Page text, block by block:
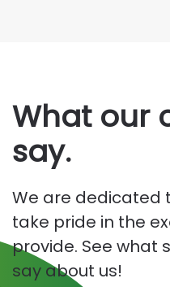
What our
say.
We are dedicated
take pride in the
provide. See what
say about us!